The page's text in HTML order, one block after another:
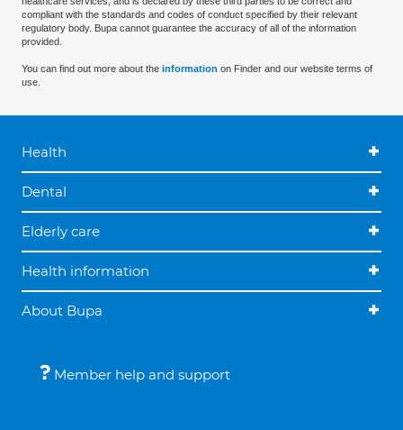
compliant with the standards and codes of conduct specified by their relevant
regulatory body. Bupa cannot guarantee the accuracy of all of the information
provided.
You can find out more about the information on Finder and our website terms of
use.
Health
Dental
Elderly care
Health information
About Bupa
Member help and support